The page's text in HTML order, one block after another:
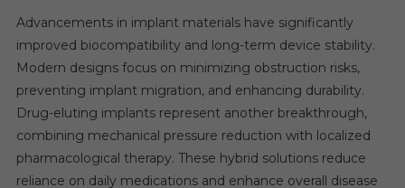
Advancements in implant materials have significantly
improved biocompatibility and long-term device stability.
Modern designs focus on minimizing obstruction risks,
preventing implant migration, and enhancing durability.
Drug-eluting implants represent another breakthrough,
combining mechanical pressure reduction with localized
pharmacological therapy. These hybrid solutions reduce
reliance on daily medications and enhance overall disease